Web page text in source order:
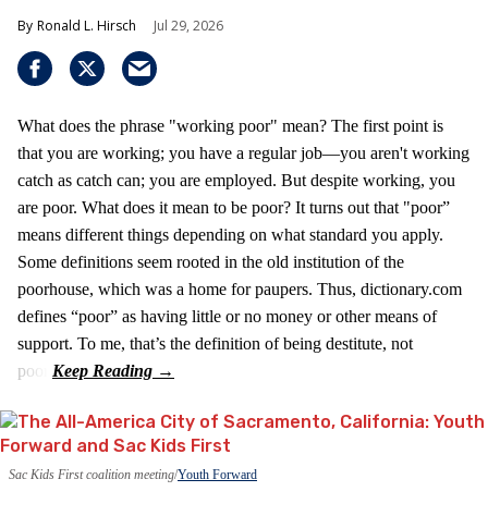
Ronald L. Hirsch Jul 29, 2026
What does the phrase "working poor" mean? The first point is
that you are working; you have a regular job—you aren't working
catch as catch can; you are employed. But despite working, you
are poor. What does it mean to be poor? It turns out that "poor”
means different things depending on what standard you apply.
Some definitions seem rooted in the old institution of the
poorhouse, which was a home for paupers. Thus, dictionary.com
defines “poor” as having little or no money or other means of
support. To me, that’s the definition of being destitute, not
poor.
Sac Kids First coalition meeting Youth Forward